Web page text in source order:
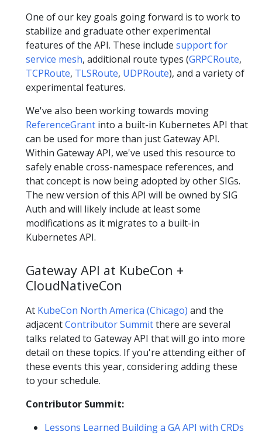
One of our key goals going forward is to work to
stabilize and graduate other experimental
features of the API. These include support for
service mesh, additional route types (GRPCRoute,
TCPRoute, TLSRoute, UDPRoute), and a variety of
experimental features.
We've also been working towards moving
ReferenceGrant into a built-in Kubernetes API that
can be used for more than just Gateway API.
Within Gateway API, we've used this resource to
safely enable cross-namespace references, and
that concept is now being adopted by other SIGs.
The new version of this API will be owned by SIG
Auth and will likely include at least some
modifications as it migrates to a built-in
Kubernetes API.
Gateway API at KubeCon +
CloudNativeCon
At KubeCon North America (Chicago) and the
adjacentContributor Summitthere are several
talks related to Gateway API that will go into more
detail on these topics. If you're attending either of
these events this year, considering adding these
to your schedule.
Contributor Summit:
Lessons Learned Building a GA API with CRDs